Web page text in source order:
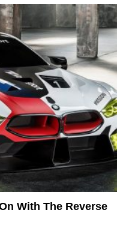
With The Reverse